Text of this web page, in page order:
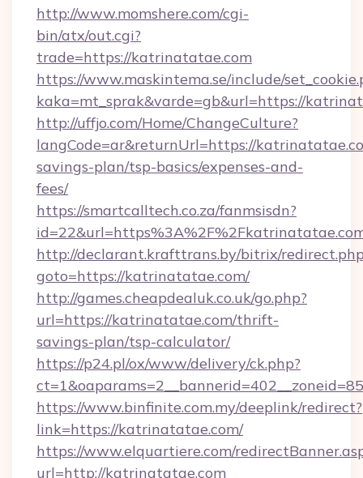
http://www.momshere.com/cgi-
bin/atx/out.cgi?
trade=https://katrinatatae.com
https://www.maskintema.se/include/
kaka=mt_sprak&varde=gb&url=https://
http://uffjo.com/Home/ChangeCulture?
langCode=ar&returnUrl=https://
savings-plan/tsp-basics/expenses-and-
fees/
https://smartcalltech.co.za/fanmsisdn?
http://declarant.krafttrans.by/bitrix/
goto=https://katrinatatae.com/
http://games.cheapdealuk.co.uk/go.php?
url=https://katrinatatae.com/thrift-
savings-plan/tsp-calculator/
https://p24.pl/ox/www/delivery/ck.php?
https://www.binfinite.com.my/deeplink/redirect?
link=https://katrinatatae.com/
https://www.elquartiere.com/
url=http://katrinatatae.com